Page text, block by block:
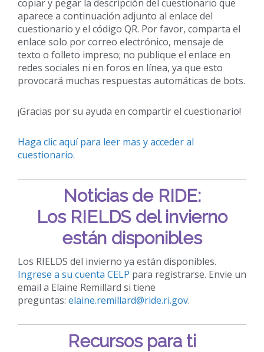
copiar y pegar la descripción del cuestionario que
aparece a continuación adjunto al enlace del
cuestionario y el código QR. Por favor, comparta el
enlace solo por correo electrónico, mensaje de
texto o folleto impreso; no publique el enlace en
redes sociales ni en foros en línea, ya que esto
provocará muchas respuestas automáticas de bots.
¡Gracias por su ayuda en compartir el cuestionario!
Haga clic aquí para leer mas y acceder al
cuestionario.
Noticias de RIDE:
Los RIELDS del invierno
están disponibles
Los RIELDS del invierno ya están disponibles.
Ingrese a su cuenta CELP para registrarse. Envie un
email a Elaine Remillard si tiene
preguntas: elaine.remillard@ride.ri.gov.
Recursos para ti